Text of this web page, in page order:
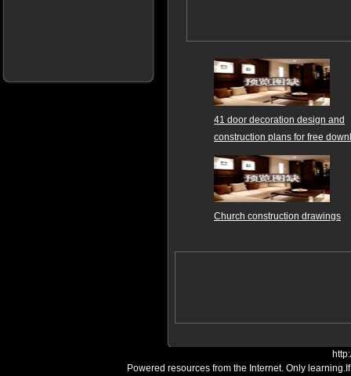
41 door decoration design and
construction plans for free
Church construction drawings
Powered resources from the Internet. Only